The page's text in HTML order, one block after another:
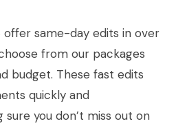
offer same-day edits in over
from our packages
budget. These fast edits
quickly and
sure you don’t miss out on